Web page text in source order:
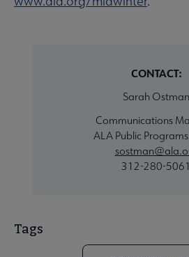
CONTACT:
Sarah Ostman
Communications
ALA Public
312-280-5061
Tags